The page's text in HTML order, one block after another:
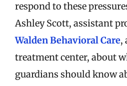
respond to these
Ashley Scott, assistant
Walden Behavioral Care,
treatment center, about
guardians should know